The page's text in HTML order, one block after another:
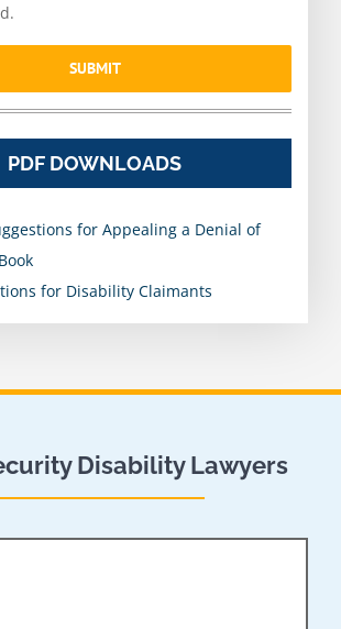
PDF DOWNLOADS
for Appealing a Denial of
for Disability Claimants
Disability Lawyers